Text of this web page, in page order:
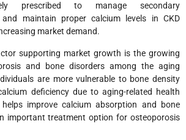
prescribed to manage secondary
and maintain proper calcium levels in CKD
market demand.
supporting market growth is the growing
and bone disorders among the aging
are more vulnerable to bone density
deficiency due to aging-related health
improve calcium absorption and bone
important treatment option for osteoporosis